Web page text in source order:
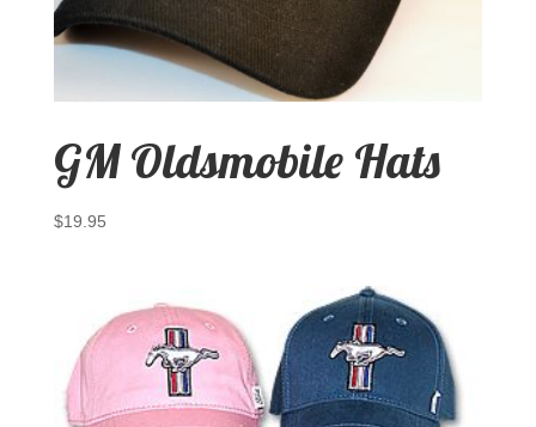
GM Oldsmobile Hats
$19.95